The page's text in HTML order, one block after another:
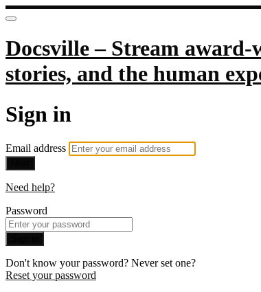
Docsville – Stream
stories, and the human
Sign in
Email address
Need help?
Password
Don't know your password? Never set one?
Reset your password